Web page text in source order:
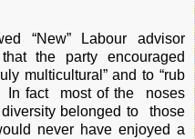
“New” Labour advisor
the party encouraged
multicultural” and to “rub
In fact most of the noses
belonged to those
never have enjoyed a